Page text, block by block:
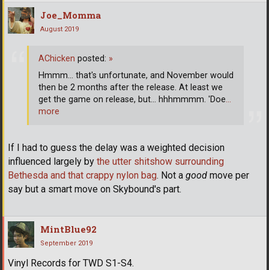
Joe_Momma
August 2019
If I had to guess the delay was a weighted decision
influenced largely by the utter shitshow surrounding
Bethesda and that crappy nylon bag. Not a good move per
say but a smart move on Skybound's part.
AChicken posted: »
Hmmm... that's unfortunate, and November would
then be 2 months after the release. At least we
get the game on release, but... hhhmmmm. 'Doe…
more
MintBlue92
September 2019
Vinyl Records for TWD S1-S4.